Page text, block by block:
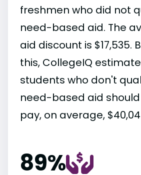
freshmen who did not
need-based aid. The
aid discount is $17,535.
this, CollegeIQ
students who don't
need-based aid
pay, on average,
89%